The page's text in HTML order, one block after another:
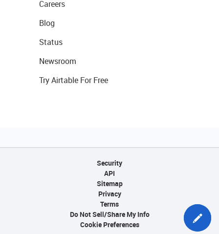
Careers
Blog
Status
Newsroom
Try Airtable For Free
Security
API
Sitemap
Privacy
Terms
Do Not Sell/Share My Info
Cookie Preferences